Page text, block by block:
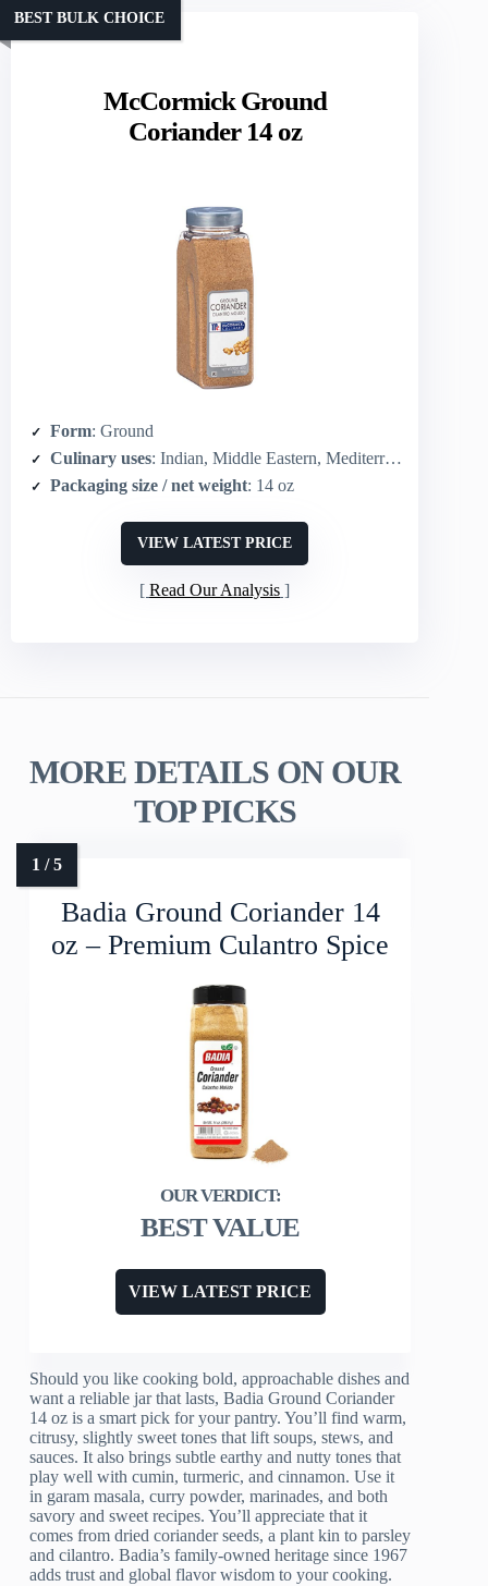
McCormick Ground
Coriander 14 oz
BEST BULK CHOICE
Form: Ground
Culinary uses: Indian, Middle Eastern, Mediterranean, Latin American, North American dishes
Packaging size / net weight: 14 oz
VIEW LATEST PRICE
Read Our Analysis
MORE DETAILS ON OUR
TOP PICKS
Badia Ground Coriander 14
oz – Premium Culantro Spice
BEST VALUE
VIEW LATEST PRICE
Should you like cooking bold, approachable dishes and
want a reliable jar that lasts, Badia Ground Coriander
14 oz is a smart pick for your pantry. You’ll find warm,
citrusy, slightly sweet tones that lift soups, stews, and
sauces. It also brings subtle earthy and nutty tones that
play well with cumin, turmeric, and cinnamon. Use it
in garam masala, curry powder, marinades, and both
savory and sweet recipes. You’ll appreciate that it
comes from dried coriander seeds, a plant kin to parsley
and cilantro. Badia’s family-owned heritage since 1967
adds trust and global flavor wisdom to your cooking.